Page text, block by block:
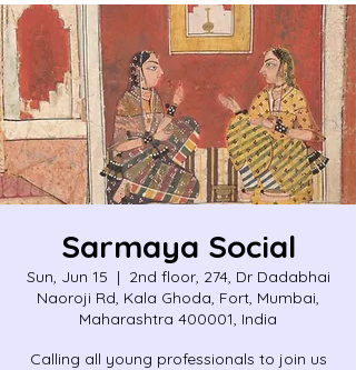
Log In
Sarmaya Social
Sun, Jun 15
  |
2nd floor, 274, Dr Dadabhai
Naoroji Rd, Kala Ghoda, Fort, Mumbai,
Maharashtra 400001, India
Calling all young professionals to join us